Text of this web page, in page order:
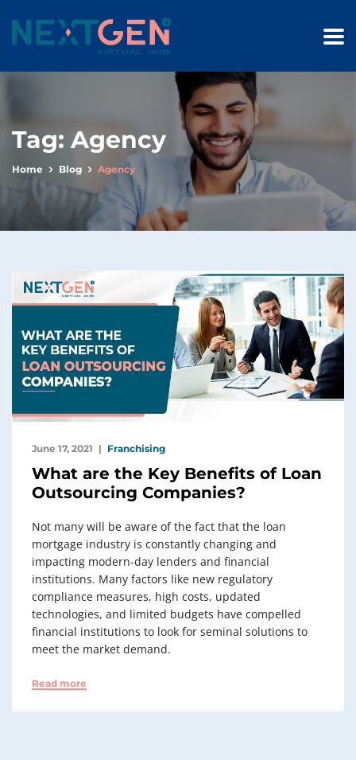
Tag: Agency
Home Blog Agency
June 17, 2021 Franchising
What are the Key Benefits of Loan
Outsourcing Companies?
Not many will be aware of the fact that the loan
mortgage industry is constantly changing and
impacting modern-day lenders and financial
institutions. Many factors like new regulatory
compliance measures, high costs, updated
technologies, and limited budgets have compelled
financial institutions to look for seminal solutions to
meet the market demand.
Read more